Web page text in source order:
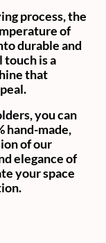
process, the
of
durable and
touch is a
that
you can
hand-made,
of our
elegance of
your space